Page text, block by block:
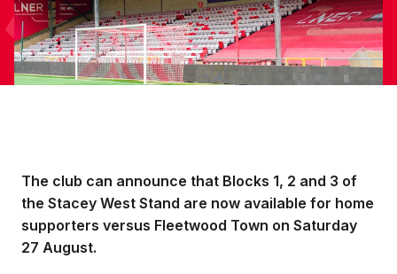
The club can announce that Blocks 1, 2 and 3 of
the Stacey West Stand are now available for home
supporters versus Fleetwood Town on Saturday
27 August.